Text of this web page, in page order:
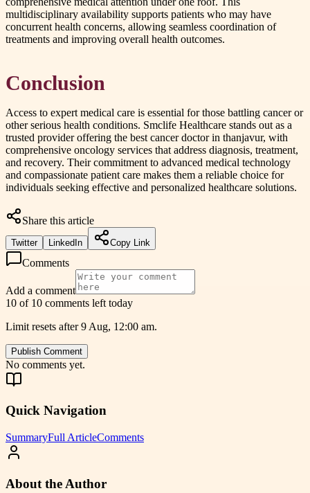
multidisciplinary availability supports patients who may have
concurrent health concerns, allowing seamless coordination of
treatments and improving overall health outcomes.
Conclusion
Access to expert medical care is essential for those battling cancer or
other serious health conditions. Smclife Healthcare stands out as a
trusted provider offering the best cancer doctor in thanjavur, with
comprehensive oncology services that address diagnosis, treatment,
and recovery. Their commitment to advanced medical technology
and compassionate patient care makes them a reliable choice for
individuals seeking effective and personalized healthcare solutions.
Share this article
Twitter LinkedIn Copy Link
Comments
Add a comment
10 of 10 comments left today
Limit resets after 9 Aug, 12:00 am.
Publish Comment
No comments yet.
Quick Navigation
SummaryFull ArticleComments
About the Author